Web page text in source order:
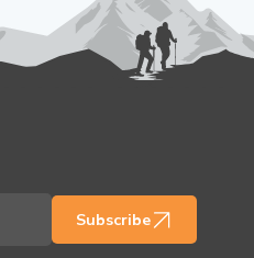
Subscribe